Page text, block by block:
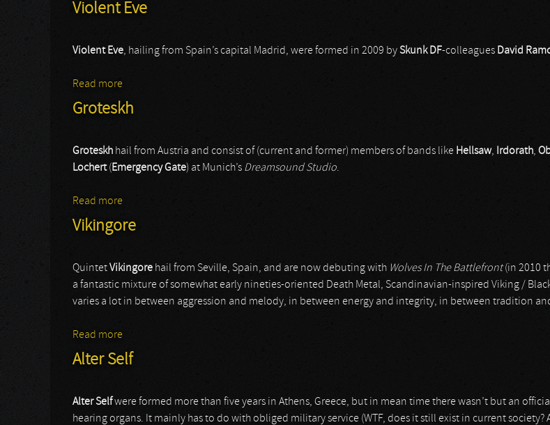
Violent Eve
Violent Eve, hailing from Spain’s capital Madrid, were formed in 2009 bySkunk DF-colleagues David
Read more
Groteskh
Groteskh hail from Austria and consist of (current and former) members of bands like Hellsaw, Irdorath,
Lochert( Emergency Gate) at Munich’s Dreamsound Studio.
Read more
Vikingore
QuintetVikingore hail from Seville, Spain, and are now debuting with Wolves In The Battlefront(in 2010
a fantastic mixture of somewhat early nineties-oriented Death Metal, Scandinavian-inspired Viking /
varies a lot in between aggression and melody, in between energy and integrity, in between tradition
Read more
Alter Self
Alter Selfwere formed more than five years in Athens, Greece, but in mean time there wasn’t but an official
hearing organs. It mainly has to do with obliged military service (WTF, does it still exist in current